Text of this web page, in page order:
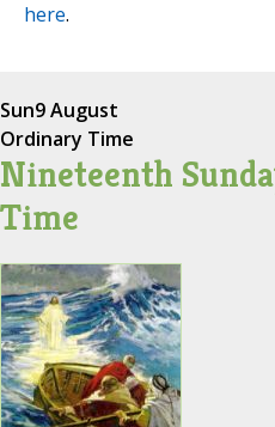
here.
Sun9 August
Ordinary Time
Nineteenth
Time